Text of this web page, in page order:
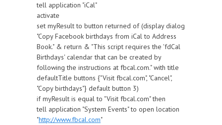
tell application "iCal"
activate
set myResult to button returned of (display dialog
"Copy Facebook birthdays from iCal to Address
Book." & return & "This script requires the 'fdCal
Birthdays' calendar that can be created by
following the instructions at fbcal.com." with title
defaultTitle buttons {"Visit fbcal.com", "Cancel",
"Copy birthdays"} default button 3)
if myResult is equal to "Visit fbcal.com" then
tell application "System Events" to open location
"http://www.fbcal.com"